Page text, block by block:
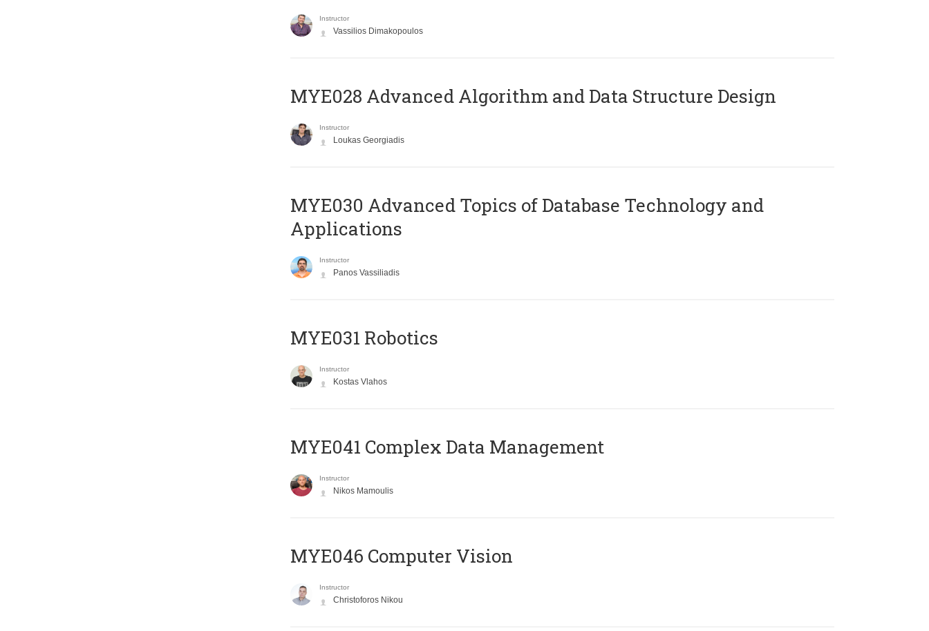
Instructor
Vassilios Dimakopoulos
MYE028 Advanced Algorithm and Data Structure Design
Instructor
Loukas Georgiadis
MYE030 Advanced Topics of Database Technology and
Applications
Instructor
Panos Vassiliadis
MYE031 Robotics
Instructor
Kostas Vlahos
MYE041 Complex Data Management
Instructor
Nikos Mamoulis
MYE046 Computer Vision
Instructor
Christoforos Nikou